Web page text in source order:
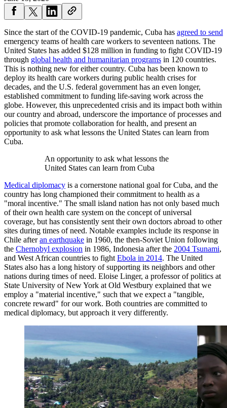
Since the start of the COVID-19 pandemic, Cuba has agreed to send
emergency teams of health care workers to seventeen nations. The
United States has added $128 million in funding to fight COVID-19
through global health and humanitarian programs in 120 countries.
This is nothing new for either country. Cuba has been known to
deploy its health care workers during public health crises for
decades, and the U.S. federal government has an even longer,
established commitment to funding life-saving work across the
globe. However, this unprecedented crisis and its impact both within
our country and abroad, underscore the importance of processes and
policies that promote collaboration for health, and present an
opportunity to ask what lessons the United States can learn from
Cuba.
An opportunity to ask what lessons the
United States can learn from Cuba
Medical diplomacy is a cornerstone national goal for Cuba, and the
country has long championed their commitment to health as a
"moral incentive." The small island nation has not only based much
of their own health care system on the concept of universal
coverage, but has consistently sent their own doctors abroad to other
sites during times of need. Notable examples include its response in
Chile afteran earthquake in 1960, the then-Soviet Union following
the Chernobyl explosion in 1986, Indonesia after the 2004 Tsunami,
and West African countries to fight Ebola in 2014. The United
States also has a long history of supporting its neighbors and other
nations during times of need. Eloise Linger, a professor of politics at
State University of New York at Old Westbury explained that we
employ a "material incentive," such that we expect a "tangible,
concrete reward" for our work. Both countries are committed to
medical diplomacy, but approach it very differently.